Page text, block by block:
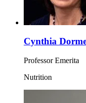
Cynthia
Professor Emerita
Nutrition